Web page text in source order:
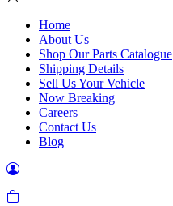
Home
About Us
Shop Our Parts Catalogue
Shipping Details
Sell Us Your Vehicle
Now Breaking
Careers
Contact Us
Blog